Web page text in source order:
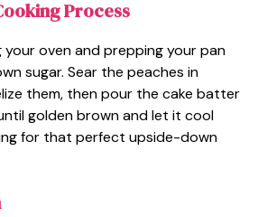
Process
oven and prepping your pan
sugar. Sear the peaches in
them, then pour the cake batter
golden brown and let it cool
for that perfect upside-down